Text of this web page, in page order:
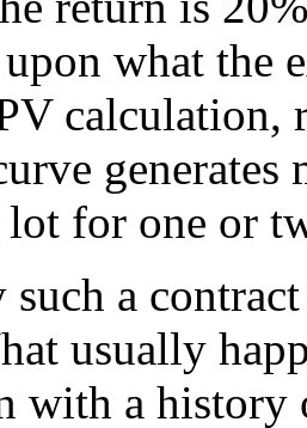
what the
calculation,
lot for one or
such a
usually
with a history